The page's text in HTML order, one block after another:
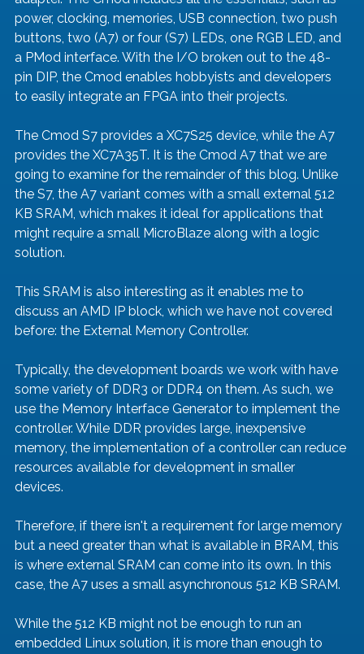
power, clocking, memories, USB connection, two push
buttons, two (A7) or four (S7) LEDs, one RGB LED, and
a PMod interface. With the I/O broken out to the 48-
pin DIP, the Cmod enables hobbyists and developers
to easily integrate an FPGA into their projects.
The Cmod S7 provides a XC7S25 device, while the A7
provides the XC7A35T. It is the Cmod A7 that we are
going to examine for the remainder of this blog. Unlike
the S7, the A7 variant comes with a small external 512
KB SRAM, which makes it ideal for applications that
might require a small MicroBlaze along with a logic
solution.
This SRAM is also interesting as it enables me to
discuss an AMD IP block, which we have not covered
before: the External Memory Controller.
Typically, the development boards we work with have
some variety of DDR3 or DDR4 on them. As such, we
use the Memory Interface Generator to implement the
controller. While DDR provides large, inexpensive
memory, the implementation of a controller can reduce
resources available for development in smaller
devices.
Therefore, if there isn't a requirement for large memory
but a need greater than what is available in BRAM, this
is where external SRAM can come into its own. In this
case, the A7 uses a small asynchronous 512 KB SRAM.
While the 512 KB might not be enough to run an
embedded Linux solution, it is more than enough to